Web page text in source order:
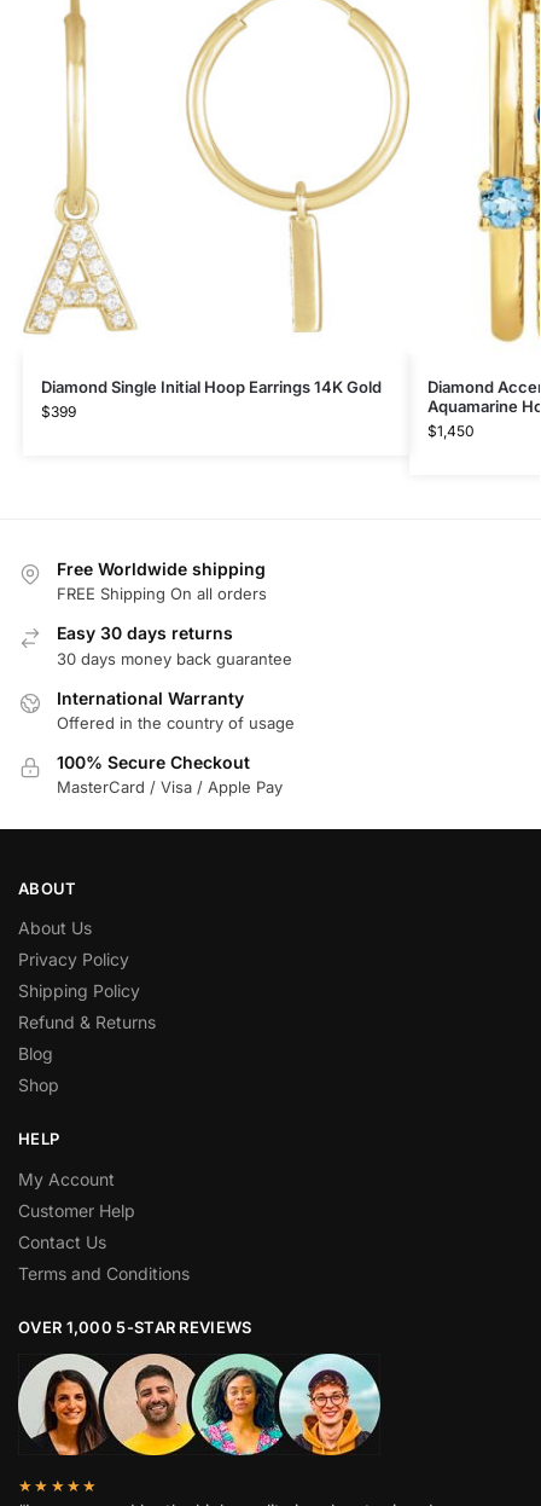
Diamond Single Initial Hoop Earrings 14K Gold
$399
Diamond
Aquamarine
$1,450
Free Worldwide shipping
FREE Shipping On all orders
Easy 30 days returns
30 days money back guarantee
International Warranty
Offered in the country of usage
100% Secure Checkout
MasterCard / Visa / Apple Pay
ABOUT
About Us
Privacy Policy
Shipping Policy
Refund & Returns
Blog
Shop
HELP
My Account
Customer Help
Contact Us
Terms and Conditions
OVER 1,000 5-STAR REVIEWS
★★★★★